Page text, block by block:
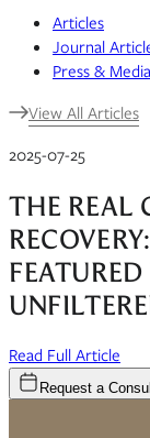
Articles
Journal
Press & Media
View All Articles
2025-07-25
THE REAL
Read Full Article
Request a